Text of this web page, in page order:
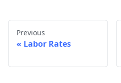
Previous
Labor Rates